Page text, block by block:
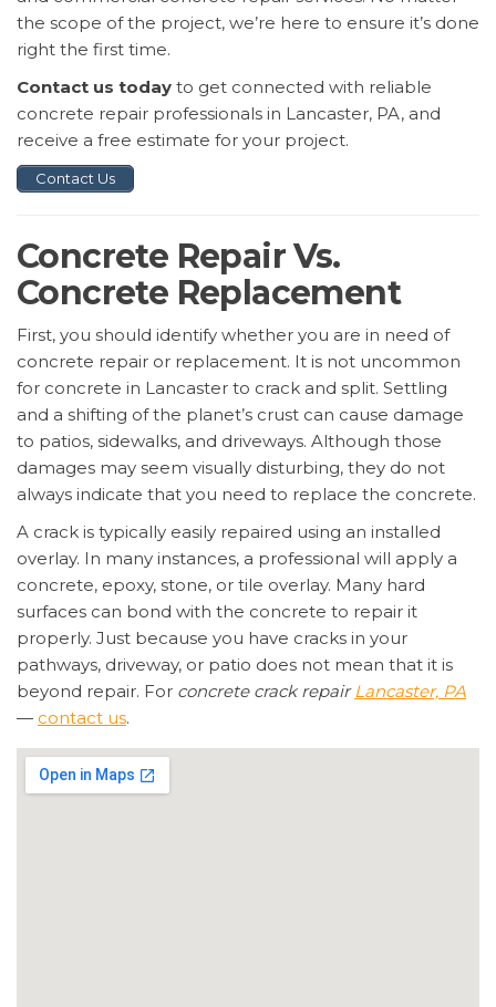
the scope of the project, we’re here to ensure it’s done
right the first time.
Contact us today to get connected with reliable
concrete repair professionals in Lancaster, PA, and
receive a free estimate for your project.
Contact Us
Concrete Repair Vs.
Concrete Replacement
First, you should identify whether you are in need of
concrete repair or replacement. It is not uncommon
for concrete in Lancaster to crack and split. Settling
and a shifting of the planet’s crust can cause damage
to patios, sidewalks, and driveways. Although those
damages may seem visually disturbing, they do not
always indicate that you need to replace the concrete.
A crack is typically easily repaired using an installed
overlay. In many instances, a professional will apply a
concrete, epoxy, stone, or tile overlay. Many hard
surfaces can bond with the concrete to repair it
properly. Just because you have cracks in your
pathways, driveway, or patio does not mean that it is
beyond repair. For concrete crack repairLancaster, PA
— contact us.